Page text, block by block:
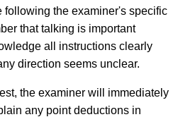
following the examiner's specific
that talking is important
all instructions clearly
direction seems unclear.
the examiner will immediately
any point deductions in